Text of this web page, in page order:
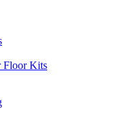
Floor Kits